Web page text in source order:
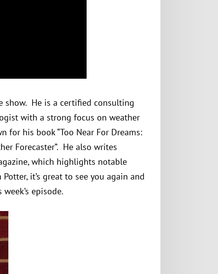
show. He is a certified consulting
with a strong focus on weather
for his book “Too Near For Dreams:
Forecaster”. He also writes
which highlights notable
it’s great to see you again and
episode.